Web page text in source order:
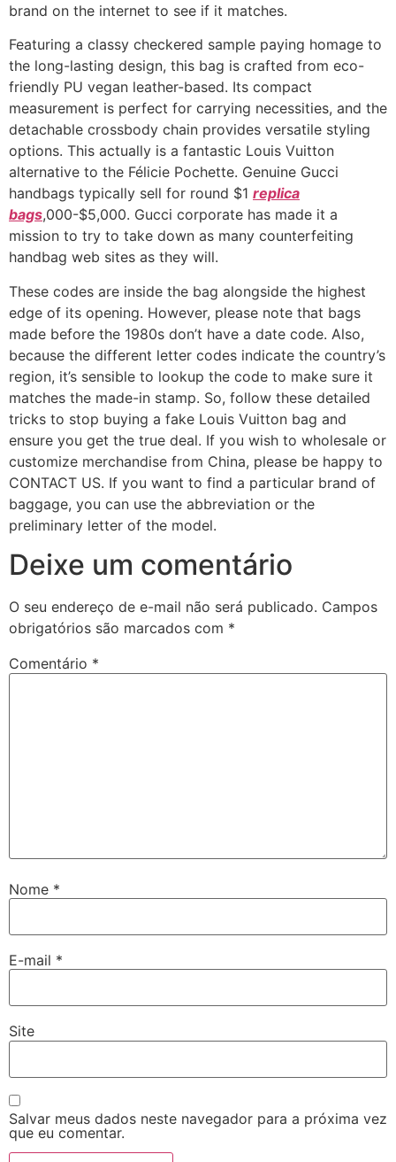
brand on the internet to see if it matches.
Featuring a classy checkered sample paying homage to
the long-lasting design, this bag is crafted from eco-
friendly PU vegan leather-based. Its compact
measurement is perfect for carrying necessities, and the
detachable crossbody chain provides versatile styling
options. This actually is a fantastic Louis Vuitton
alternative to the Félicie Pochette. Genuine Gucci
handbags typically sell for round $1 replica
bags,000-$5,000. Gucci corporate has made it a
mission to try to take down as many counterfeiting
handbag web sites as they will.
These codes are inside the bag alongside the highest
edge of its opening. However, please note that bags
made before the 1980s don’t have a date code. Also,
because the different letter codes indicate the country’s
region, it’s sensible to lookup the code to make sure it
matches the made-in stamp. So, follow these detailed
tricks to stop buying a fake Louis Vuitton bag and
ensure you get the true deal. If you wish to wholesale or
customize merchandise from China, please be happy to
CONTACT US. If you want to find a particular brand of
baggage, you can use the abbreviation or the
preliminary letter of the model.
Deixe um comentário
O seu endereço de e-mail não será publicado. Campos
obrigatórios são marcados com *
Comentário *
Nome *
E-mail *
Site
Salvar meus dados neste navegador para a próxima vez
que eu comentar.